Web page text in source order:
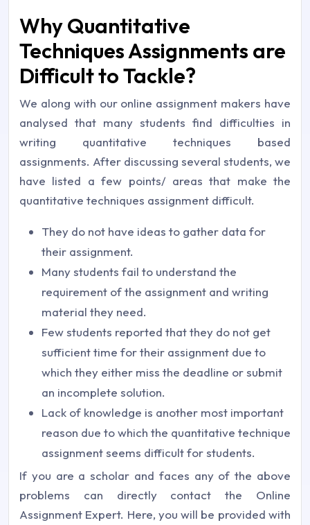
Why Quantitative
Techniques Assignments are
Difficult to Tackle?
We along with our online assignment makers have
analysed that many students find difficulties in
writing quantitative techniques based
assignments. After discussing several students, we
have listed a few points/ areas that make the
quantitative techniques assignment difficult.
They do not have ideas to gather data for
their assignment.
Many students fail to understand the
requirement of the assignment and writing
material they need.
Few students reported that they do not get
sufficient time for their assignment due to
which they either miss the deadline or submit
an incomplete solution.
Lack of knowledge is another most important
reason due to which the quantitative technique
assignment seems difficult for students.
If you are a scholar and faces any of the above
problems can directly contact the Online
Assignment Expert. Here, you will be provided with